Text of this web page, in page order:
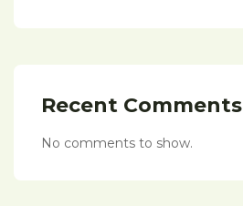
Recent Comments
No comments to show.